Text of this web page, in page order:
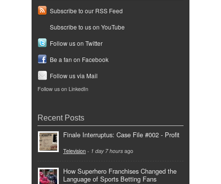
Subscribe to our RSS Feed
Subscribe to us on YouTube
Follow us on Twitter
Be a fan on Facebook
Follow us via Mail
Follow us on LinkedIn
Recent Posts
Finale Interruptus: Case File #002 - Profit
Television - 1 day 7 hours ago
How Superhero Franchises Changed the
Language of Sports Betting Fans